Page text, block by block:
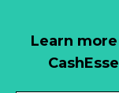
Learn